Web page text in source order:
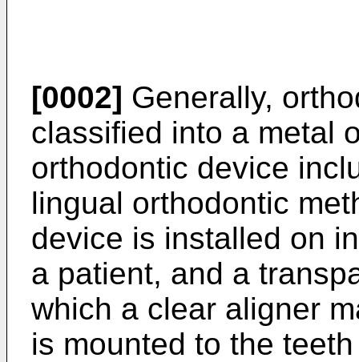
[0002] Generally,
classified into a metal
orthodontic device
lingual orthodontic
device is installed on
a patient, and a
which a clear aligner
is mounted to the